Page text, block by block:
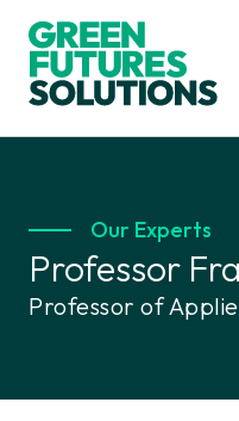
Our Experts
Professor
Professor of